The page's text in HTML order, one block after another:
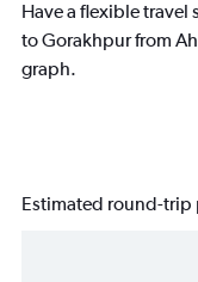
Have a flexible travel
to Gorakhpur from
graph.
Estimated round-trip